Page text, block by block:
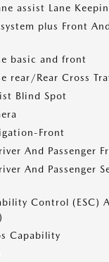
assist Lane
plus Front
basic and front
rear/Rear Cross
Blind Spot
Front
And Passenger
And Passenger
Control (ESC)
Capability